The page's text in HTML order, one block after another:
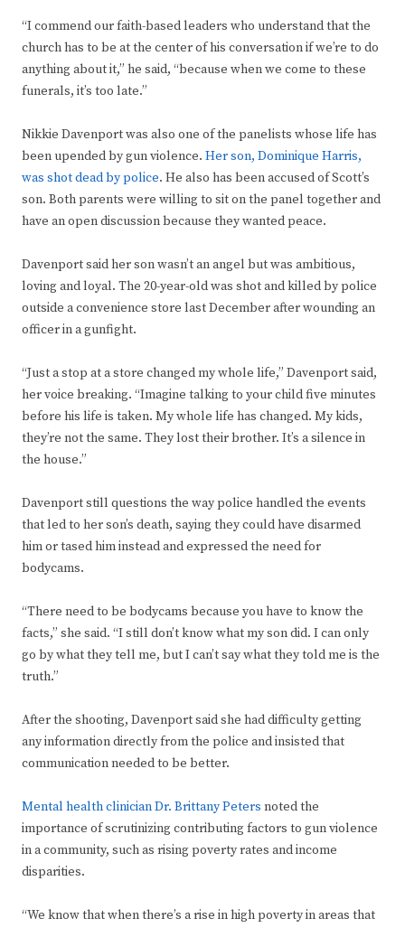
“I commend our faith-based leaders who understand that the
church has to be at the center of his conversation if we’re to do
anything about it,” he said, “because when we come to these
funerals, it’s too late.”
Nikkie Davenport was also one of the panelists whose life has
been upended by gun violence. Her son, Dominique Harris,
was shot dead by police. He also has been accused of Scott’s
son. Both parents were willing to sit on the panel together and
have an open discussion because they wanted peace.
Davenport said her son wasn’t an angel but was ambitious,
loving and loyal. The 20-year-old was shot and killed by police
outside a convenience store last December after wounding an
officer in a gunfight.
“Just a stop at a store changed my whole life,” Davenport said,
her voice breaking. “Imagine talking to your child five minutes
before his life is taken. My whole life has changed. My kids,
they’re not the same. They lost their brother. It’s a silence in
the house.”
Davenport still questions the way police handled the events
that led to her son’s death, saying they could have disarmed
him or tased him instead and expressed the need for
bodycams.
“There need to be bodycams because you have to know the
facts,” she said. “I still don’t know what my son did. I can only
go by what they tell me, but I can’t say what they told me is the
truth.”
After the shooting, Davenport said she had difficulty getting
any information directly from the police and insisted that
communication needed to be better.
Mental health clinician Dr. Brittany Peters noted the
importance of scrutinizing contributing factors to gun violence
in a community, such as rising poverty rates and income
disparities.
“We know that when there’s a rise in high poverty in areas that